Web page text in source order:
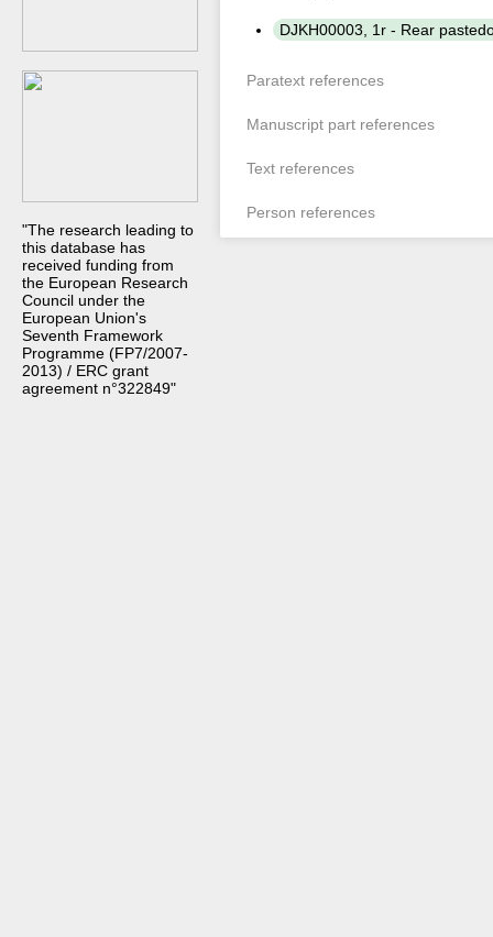
"The research leading to
this database has
received funding from
the European Research
Council under the
European Union's
Seventh Framework
Programme (FP7/2007-
2013) / ERC grant
agreement n°322849"
DJKH00003, 1r - Rear
Paratext references
Manuscript part references
Text references
Person references